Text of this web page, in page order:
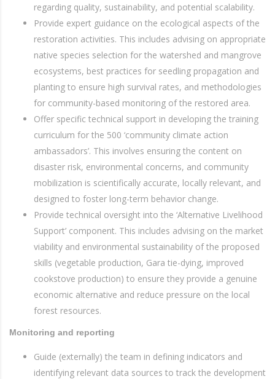
regarding quality, sustainability, and potential scalability.
Provide expert guidance on the ecological aspects of the
restoration activities. This includes advising on appropriate
native species selection for the watershed and mangrove
ecosystems, best practices for seedling propagation and
planting to ensure high survival rates, and methodologies
for community-based monitoring of the restored area.
Offer specific technical support in developing the training
curriculum for the 500 ‘community climate action
ambassadors’. This involves ensuring the content on
disaster risk, environmental concerns, and community
mobilization is scientifically accurate, locally relevant, and
designed to foster long-term behavior change.
Provide technical oversight into the ‘Alternative Livelihood
Support’ component. This includes advising on the market
viability and environmental sustainability of the proposed
skills (vegetable production, Gara tie-dying, improved
cookstove production) to ensure they provide a genuine
economic alternative and reduce pressure on the local
forest resources.
Monitoring and reporting
Guide (externally) the team in defining indicators and
identifying relevant data sources to track the development